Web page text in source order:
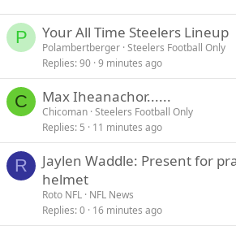
P Your All Time Steelers Lineup
Polambertberger Steelers Football Only
Replies 90 9 minutes ago
C Max Iheanachor......
Chicoman Steelers Football Only
Replies 5 11 minutes ago
R
Jaylen Waddle: Present for
helmet
Roto NFL NFL News
Replies 0 16 minutes ago